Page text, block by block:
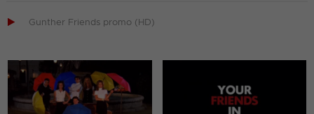
 Gunther Friends promo (HD)